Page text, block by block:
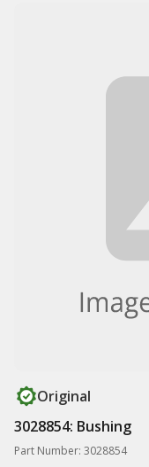
Original
3028854: Bushing
Part Number: 3028854